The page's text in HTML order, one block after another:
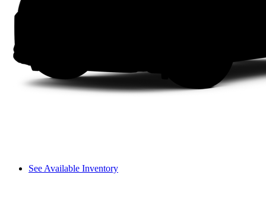
See Available Inventory